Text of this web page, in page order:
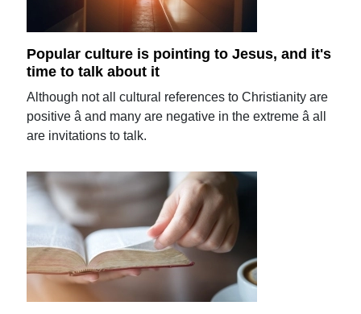
Popular culture is pointing to Jesus, and it's
time to talk about it
Although not all cultural references to Christianity are
positive â and many are negative in the extreme â all
are invitations to talk.